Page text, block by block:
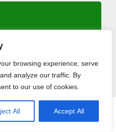
browsing experience, serve
analyze our traffic. By
to our use of cookies.
All Accept All
GET A QUOTE